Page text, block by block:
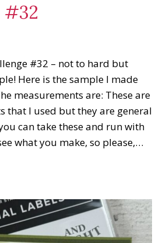
#32
#32 – not to hard but
Here is the sample I made
measurements are: These are
that I used but they are general
can take these and run with
what you make, so please,…